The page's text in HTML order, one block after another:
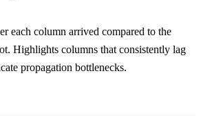
each column arrived compared to the
Highlights columns that consistently lag
propagation bottlenecks.